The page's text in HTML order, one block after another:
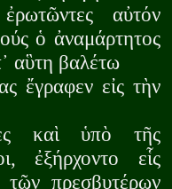
αὐτόν
ὁ ἀναμάρτητος
αὓτη βαλέτω
ἔγραφεν εἰς τὴν
καὶ ὑπὸ τῆς
ἐξήρχοντο εἷς
τῶν πρεσβυτέρων